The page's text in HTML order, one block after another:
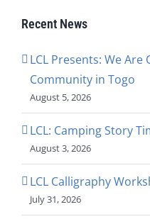
Recent News
LCL Presents: We Are
Community in Togo
August 5, 2026
LCL: Camping Story
August 3, 2026
LCL Calligraphy
July 31, 2026